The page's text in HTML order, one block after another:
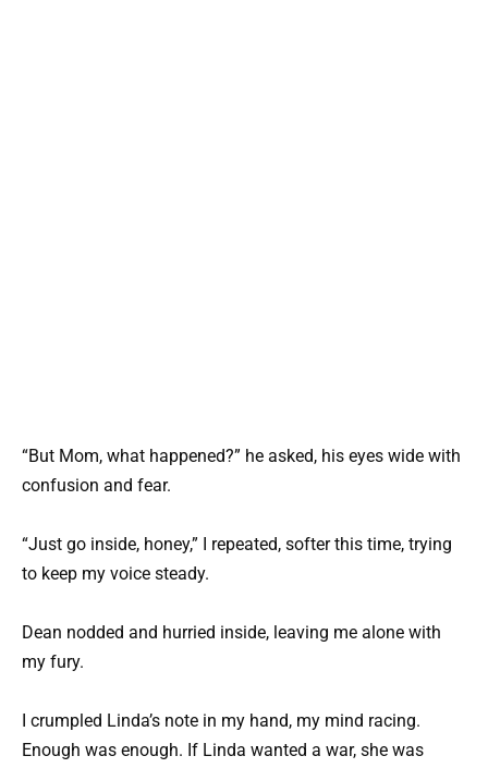
“But Mom, what happened?” he asked, his eyes wide with
confusion and fear.
“Just go inside, honey,” I repeated, softer this time, trying
to keep my voice steady.
Dean nodded and hurried inside, leaving me alone with
my fury.
I crumpled Linda’s note in my hand, my mind racing.
Enough was enough. If Linda wanted a war, she was